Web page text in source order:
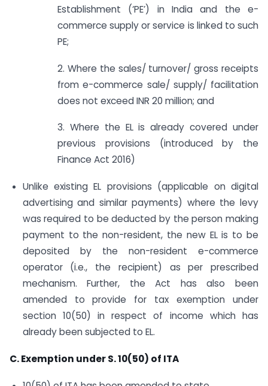
Establishment (‘PE’) in India and the e-
commerce supply or service is linked to such
PE;
2. Where the sales/ turnover/ gross receipts
from e-commerce sale/ supply/ facilitation
does not exceed INR 20 million; and
3. Where the EL is already covered under
previous provisions (introduced by the
Finance Act 2016)
Unlike existing EL provisions (applicable on digital
advertising and similar payments) where the levy
was required to be deducted by the person making
payment to the non-resident, the new EL is to be
deposited by the non-resident e-commerce
operator (i.e., the recipient) as per prescribed
mechanism. Further, the Act has also been
amended to provide for tax exemption under
section 10(50) in respect of income which has
already been subjected to EL.
C. Exemption under S. 10(50) of ITA